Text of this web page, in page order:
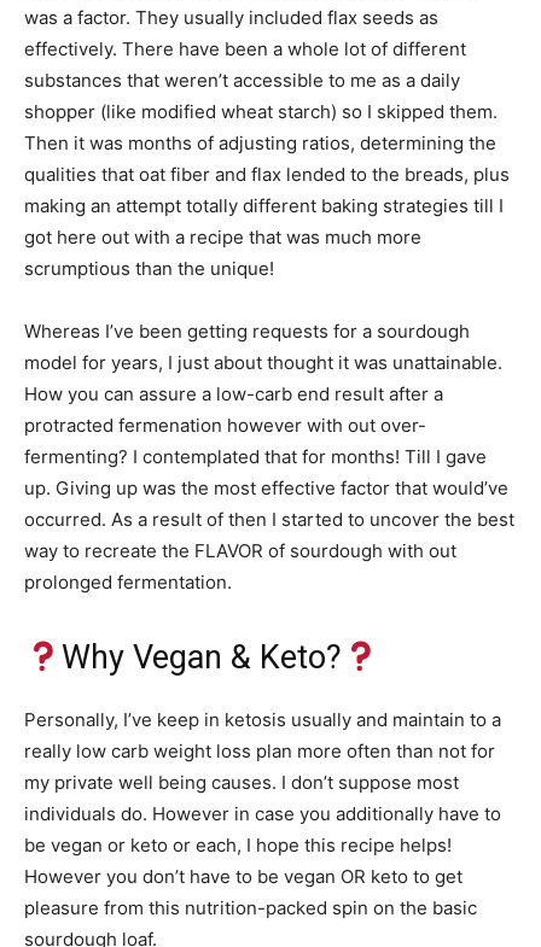
was a factor. They usually included flax seeds as
effectively. There have been a whole lot of different
substances that weren’t accessible to me as a daily
shopper (like modified wheat starch) so I skipped them.
Then it was months of adjusting ratios, determining the
qualities that oat fiber and flax lended to the breads, plus
making an attempt totally different baking strategies till I
got here out with a recipe that was much more
scrumptious than the unique!
Whereas I’ve been getting requests for a sourdough
model for years, I just about thought it was unattainable.
How you can assure a low-carb end result after a
protracted fermenation however with out over-
fermenting? I contemplated that for months! Till I gave
up. Giving up was the most effective factor that would’ve
occurred. As a result of then I started to uncover the best
way to recreate the FLAVOR of sourdough with out
prolonged fermentation.
Why Vegan & Keto?
Personally, I’ve keep in ketosis usually and maintain to a
really low carb weight loss plan more often than not for
my private well being causes. I don’t suppose most
individuals do. However in case you additionally have to
be vegan or keto or each, I hope this recipe helps!
However you don’t have to be vegan OR keto to get
pleasure from this nutrition-packed spin on the basic
sourdough loaf.